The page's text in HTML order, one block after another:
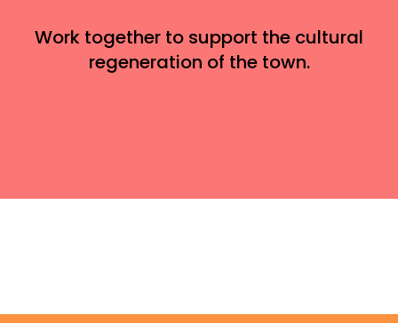
Work together to support the cultural
regeneration of the town.